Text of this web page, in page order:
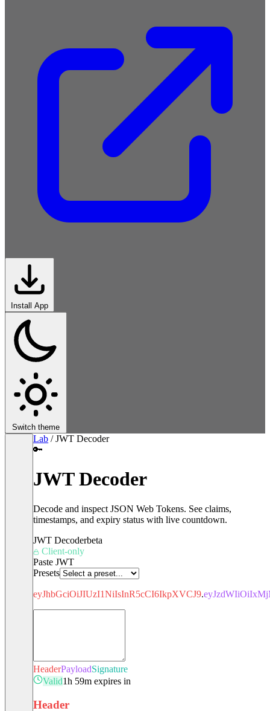
Install App
Switch theme
Lab / JWT Decoder
🔑
JWT Decoder
Decode and inspect JSON Web Tokens. See claims,
timestamps, and expiry status with live countdown.
JWT Decoderbeta
Client-only
Paste JWT
Presets
eyJhbGciOiJIUzI1NiIsInR5cCI6IkpXVCJ9.
HeaderPayloadSignature
Valid1h 59m expires in
Header